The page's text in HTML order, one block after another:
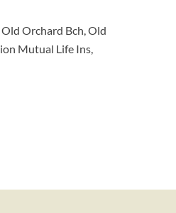
Orchard Bch, Old
Mutual Life Ins,